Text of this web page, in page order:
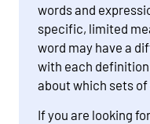
words and
specific, limited
word may have a
with each
about which sets
If you are looking